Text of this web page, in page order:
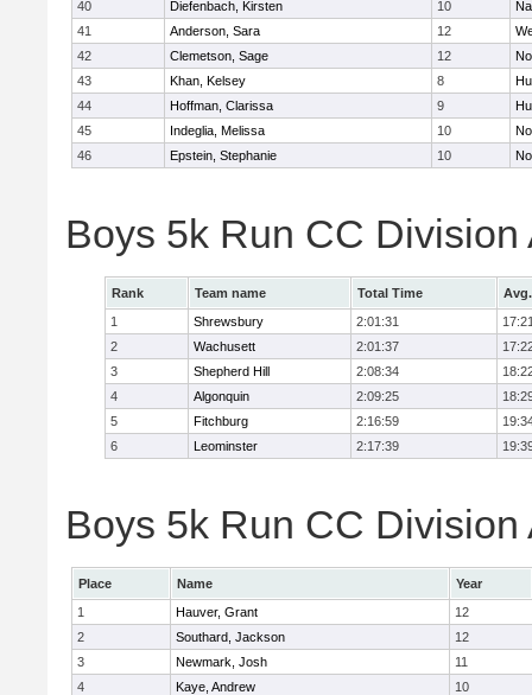
40
Diefenbach, Kirsten 10
41
Anderson, Sara 12
42
Clemetson, Sage 12
43
Khan, Kelsey 8
44
Hoffman, Clarissa 9
45
Indeglia, Melissa 10
46
Epstein, Stephanie 10
Boys 5k Run CC Division
Rank Team name Total Time
1
Shrewsbury 2:01:31
2
Wachusett 2:01:37
3
Shepherd Hill 2:08:34
4
Algonquin 2:09:25
5
Fitchburg 2:16:59
6
Leominster 2:17:39
Boys 5k Run CC
Place Name
Year
1
Hauver, Grant
12
2
Southard, Jackson
12
3
Newmark, Josh
11
4
Kaye, Andrew
10